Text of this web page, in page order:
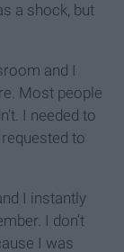
a shock, but
and I
Most people
I needed to
to
I instantly
I don't
I was